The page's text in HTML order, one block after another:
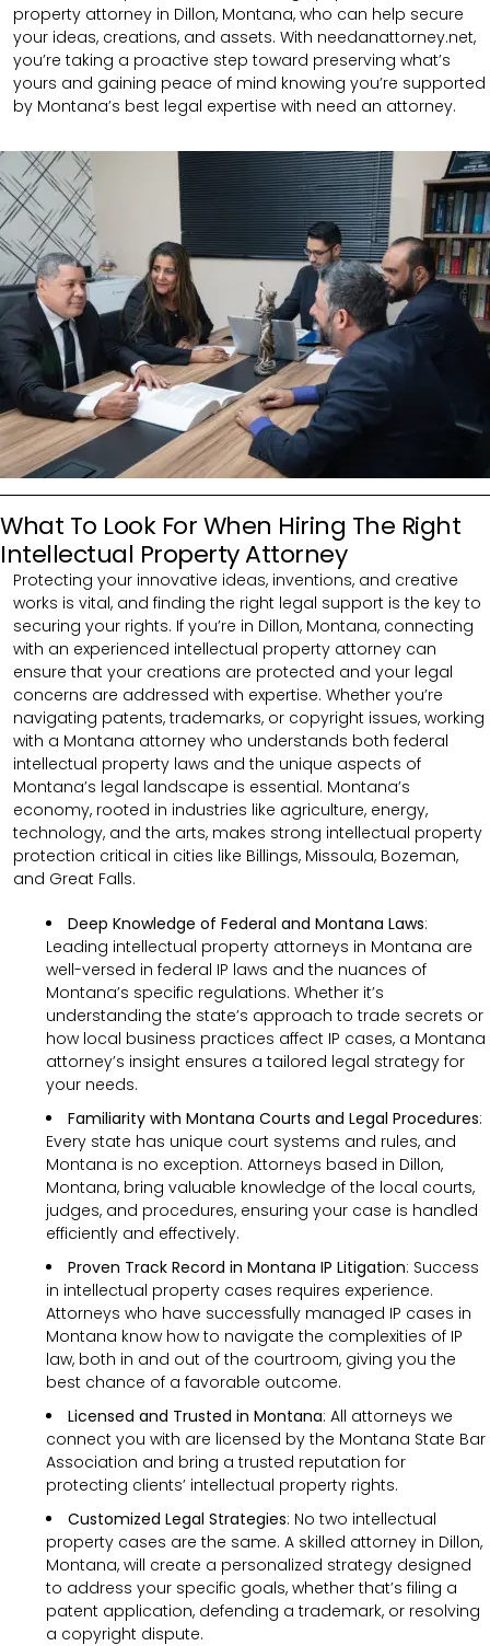
property attorney in Dillon, Montana, who can help secure
your ideas, creations, and assets. With needanattorney.net,
you’re taking a proactive step toward preserving what’s
yours and gaining peace of mind knowing you’re supported
by Montana’s best legal expertise with need an attorney.
What To Look For When Hiring The Right
Intellectual Property Attorney
Protecting your innovative ideas, inventions, and creative
works is vital, and finding the right legal support is the key to
securing your rights. If you’re in Dillon, Montana, connecting
with an experienced intellectual property attorney can
ensure that your creations are protected and your legal
concerns are addressed with expertise. Whether you’re
navigating patents, trademarks, or copyright issues, working
with a Montana attorney who understands both federal
intellectual property laws and the unique aspects of
Montana’s legal landscape is essential. Montana’s
economy, rooted in industries like agriculture, energy,
technology, and the arts, makes strong intellectual property
protection critical in cities like Billings, Missoula, Bozeman,
and Great Falls.
Deep Knowledge of Federal and Montana Laws:
Leading intellectual property attorneys in Montana are
well-versed in federal IP laws and the nuances of
Montana’s specific regulations. Whether it’s
understanding the state’s approach to trade secrets or
how local business practices affect IP cases, a Montana
attorney’s insight ensures a tailored legal strategy for
your needs.
Familiarity with Montana Courts and Legal Procedures:
Every state has unique court systems and rules, and
Montana is no exception. Attorneys based in Dillon,
Montana, bring valuable knowledge of the local courts,
judges, and procedures, ensuring your case is handled
efficiently and effectively.
Proven Track Record in Montana IP Litigation: Success
in intellectual property cases requires experience.
Attorneys who have successfully managed IP cases in
Montana know how to navigate the complexities of IP
law, both in and out of the courtroom, giving you the
best chance of a favorable outcome.
Licensed and Trusted in Montana: All attorneys we
connect you with are licensed by the Montana State Bar
Association and bring a trusted reputation for
protecting clients’ intellectual property rights.
Customized Legal Strategies: No two intellectual
property cases are the same. A skilled attorney in Dillon,
Montana, will create a personalized strategy designed
to address your specific goals, whether that’s filing a
patent application, defending a trademark, or resolving
a copyright dispute.